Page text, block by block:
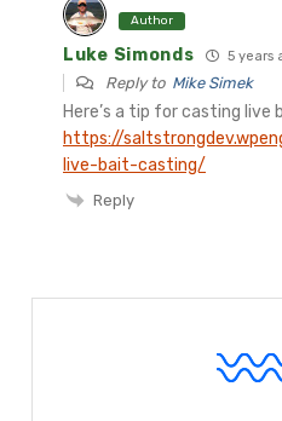
Author
Luke Simonds 5 years
Reply to Mike Simek
Here’s a tip for casting live
https://
live-bait-casting/
Reply